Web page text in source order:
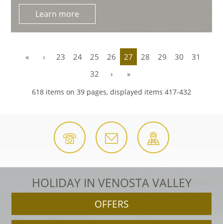
Learn more
« ‹ 23 24 25 26 27 28 29 30
31
32
› »
618 items on 39 pages, displayed items 417-432
HOLIDAY IN VENOSTA VALLEY
OFFERS